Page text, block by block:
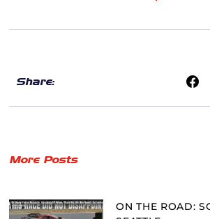
Share:
More Posts
ON THE ROAD: